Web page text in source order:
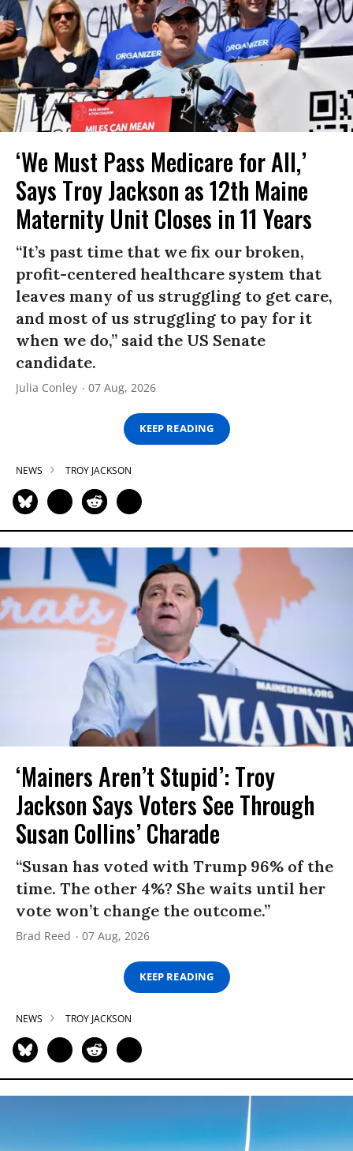
‘We Must Pass Medicare for All,’
Says Troy Jackson as 12th Maine
Maternity Unit Closes in 11 Years
“It’s past time that we fix our broken,
profit-centered healthcare system that
leaves many of us struggling to get care,
and most of us struggling to pay for it
when we do,” said the US Senate
candidate.
Julia Conley 07 Aug, 2026
KEEP READING
NEWS TROY JACKSON
‘Mainers Aren’t Stupid’: Troy
Jackson Says Voters See Through
Susan Collins’ Charade
“Susan has voted with Trump 96% of the
time. The other 4%? She waits until her
vote won’t change the outcome.”
Brad Reed 07 Aug, 2026
KEEP READING
NEWS TROY JACKSON